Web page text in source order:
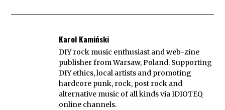
Karol Kamiński
DIY rock music enthusiast and web-zine
publisher from Warsaw, Poland. Supporting
DIY ethics, local artists and promoting
hardcore punk, rock, post rock and
alternative music of all kinds via IDIOTEQ
online channels.